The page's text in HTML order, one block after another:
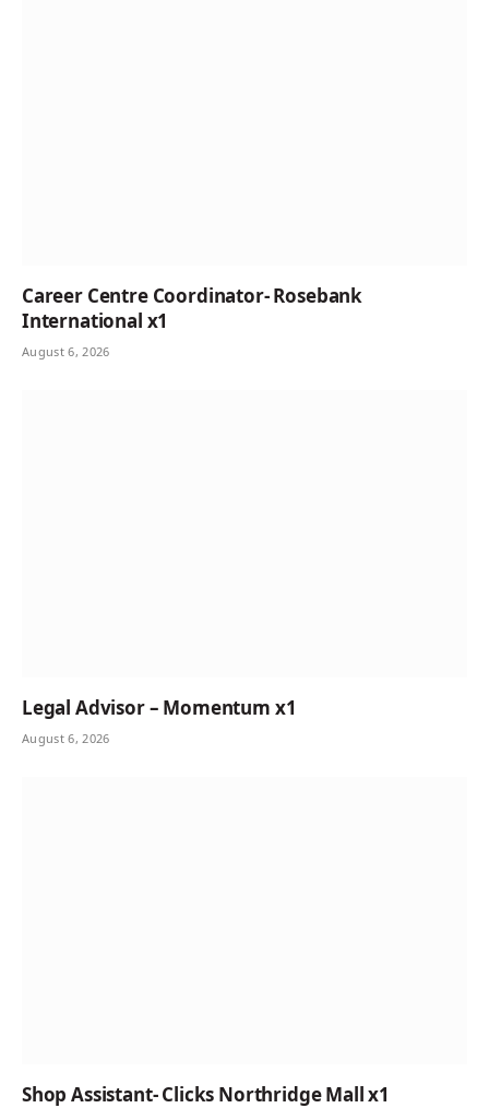
Career Centre Coordinator- Rosebank
International x1
August 6, 2026
Legal Advisor – Momentum x1
August 6, 2026
Shop Assistant- Clicks Northridge Mall x1